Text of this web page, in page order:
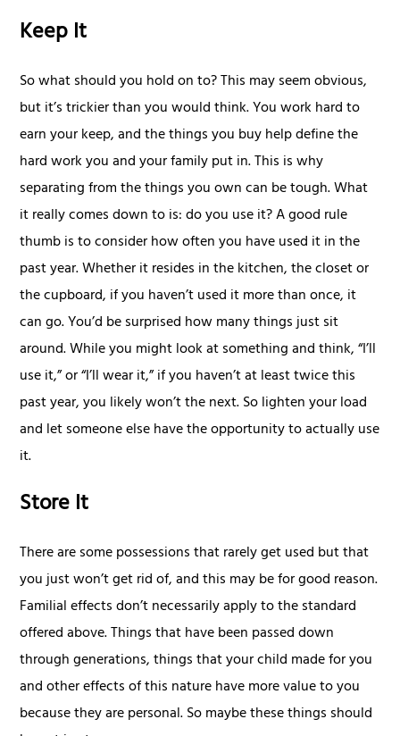
Keep It
So what should you hold on to? This may seem obvious,
but it’s trickier than you would think. You work hard to
earn your keep, and the things you buy help define the
hard work you and your family put in. This is why
separating from the things you own can be tough. What
it really comes down to is: do you use it? A good rule
thumb is to consider how often you have used it in the
past year. Whether it resides in the kitchen, the closet or
the cupboard, if you haven’t used it more than once, it
can go. You’d be surprised how many things just sit
around. While you might look at something and think, “I’ll
use it,” or “I’ll wear it,” if you haven’t at least twice this
past year, you likely won’t the next. So lighten your load
and let someone else have the opportunity to actually use
it.
Store It
There are some possessions that rarely get used but that
you just won’t get rid of, and this may be for good reason.
Familial effects don’t necessarily apply to the standard
offered above. Things that have been passed down
through generations, things that your child made for you
and other effects of this nature have more value to you
because they are personal. So maybe these things should